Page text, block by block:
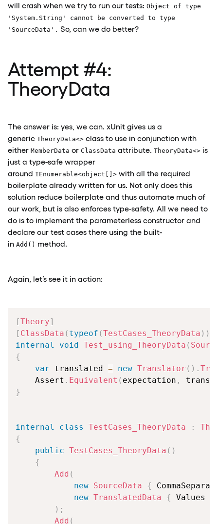
will crash when we try to run our tests: Object of type
'System.String' cannot be converted to type
'SourceData'. So, can we do better?
Attempt #4:
TheoryData
The answer is: yes, we can. xUnit gives us a
generic TheoryData<> class to use in conjunction with
either MemberData or ClassData attribute. TheoryData<> is
just a type-safe wrapper
around IEnumerable<object[]> with all the required
boilerplate already written for us. Not only does this
solution reduce boilerplate and thus automate much of
our work, but is also enforces type-safety. All we need to
do is to implement the parameterless constructor and
declare our test cases there using the built-
in Add() method.
Again, let’s see it in action:
[Theory]
[ ClassData ( typeof (TestCases_TheoryData ) )
internal
void Test_using_TheoryData (
{
var translated = new Translator ( ) .
    Assert
. Equivalent ( expectation ,
}
internal class TestCases_TheoryData :
{
public TestCases_TheoryData ( )
{
Add (
new SourceData {
new TranslatedData { Values
) ;
Add (